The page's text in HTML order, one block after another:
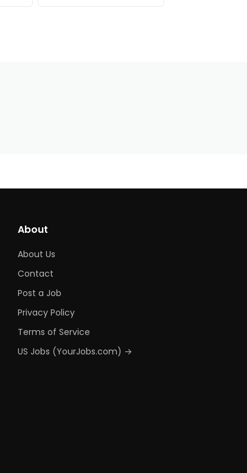
About
About Us
Contact
Post a Job
Privacy Policy
Terms of Service
US Jobs (YourJobs.com) →